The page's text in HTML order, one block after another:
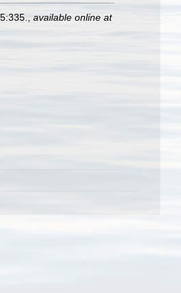
available online at